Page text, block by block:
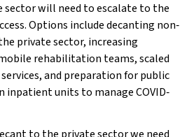
sector will need to escalate to the
Options include decanting non‐
private sector, increasing
rehabilitation teams, scaled
and preparation for public
units to manage COVID‐